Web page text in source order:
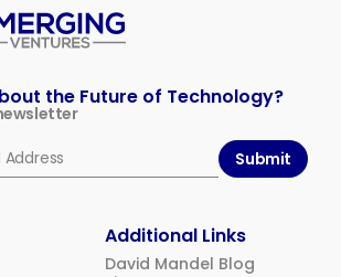
Additional Links
David Mandel Blog
the Future of Technology?
Submit